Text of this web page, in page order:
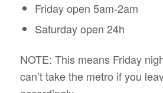
Friday open 5am-2am
Saturday open 24h
NOTE: This means Friday
can’t take the metro if you